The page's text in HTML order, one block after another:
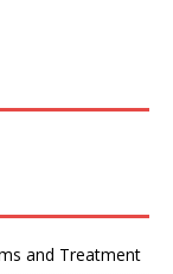
and Treatment